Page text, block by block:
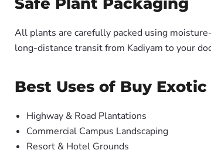
All plants are carefully packed using
long-distance transit from Kadiyam to your
Best Uses of Buy
Highway & Road Plantations
Commercial Campus Landscaping
Resort & Hotel Grounds